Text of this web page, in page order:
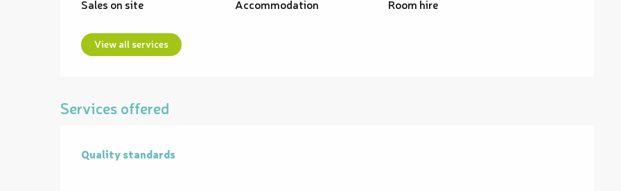
Sales on site
Accommodation Room hire
View all services
Services offered
Quality standards
Quality standards